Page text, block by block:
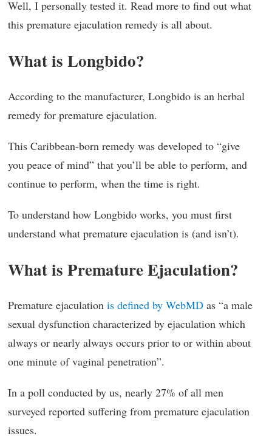
Well, I personally tested it. Read more to find out what
this premature ejaculation remedy is all about.
What is Longbido?
According to the manufacturer, Longbido is an herbal
remedy for premature ejaculation.
This Caribbean-born remedy was developed to “give
you peace of mind” that you’ll be able to perform, and
continue to perform, when the time is right.
To understand how Longbido works, you must first
understand what premature ejaculation is (and isn’t).
What is Premature Ejaculation?
Premature ejaculation is defined by WebMD as “a male
sexual dysfunction characterized by ejaculation which
always or nearly always occurs prior to or within about
one minute of vaginal penetration”.
In a poll conducted by us, nearly 27% of all men
surveyed reported suffering from premature ejaculation
issues.